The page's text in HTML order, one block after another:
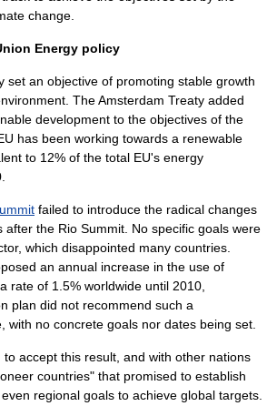
change.
Energy policy
set an objective of promoting stable growth
TheAmsterdam Treaty added
development to the objectives of the
has been working towards a renewable
to 12% of the total EU's energy
failed to introduce the radical changes
after the Rio Summit . No specific goals were
which disappointed many countries.
an annual increase in the use of
rate of 1.5% worldwide until 2010,
plan did not recommend such a
with no concrete goals nor dates being set.
to accept this result, and with other nations
countries" that promised to establish
regional goals to achieve global targets.